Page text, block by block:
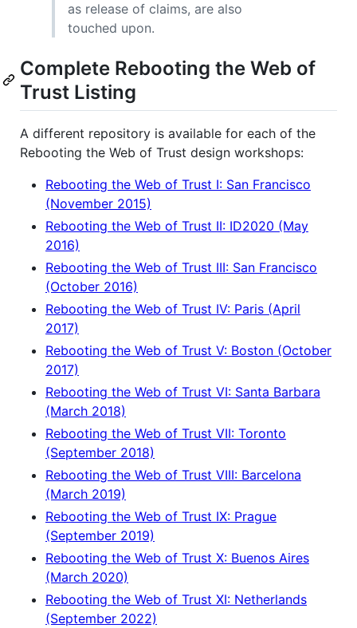
as release of claims, are also
touched upon.
Complete Rebooting the Web of
Trust Listing
A different repository is available for each of the
Rebooting the Web of Trust design workshops:
Rebooting the Web of Trust I: San Francisco
(November 2015)
Rebooting the Web of Trust II: ID2020 (May
2016)
Rebooting the Web of Trust III: San Francisco
(October 2016)
Rebooting the Web of Trust IV: Paris (April
2017)
Rebooting the Web of Trust V: Boston (October
2017)
Rebooting the Web of Trust VI: Santa Barbara
(March 2018)
Rebooting the Web of Trust VII: Toronto
(September 2018)
Rebooting the Web of Trust VIII: Barcelona
(March 2019)
Rebooting the Web of Trust IX: Prague
(September 2019)
Rebooting the Web of Trust X: Buenos Aires
(March 2020)
Rebooting the Web of Trust XI: Netherlands
(September 2022)